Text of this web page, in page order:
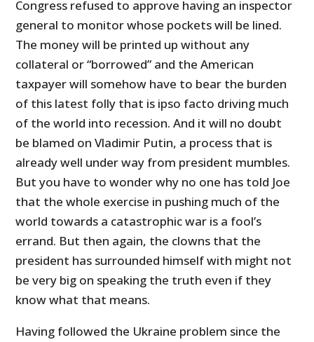
Congress refused to approve having an inspector
general to monitor whose pockets will be lined.
The money will be printed up without any
collateral or “borrowed” and the American
taxpayer will somehow have to bear the burden
of this latest folly that is ipso facto driving much
of the world into recession. And it will no doubt
be blamed on Vladimir Putin, a process that is
already well under way from president mumbles.
But you have to wonder why no one has told Joe
that the whole exercise in pushing much of the
world towards a catastrophic war is a fool’s
errand. But then again, the clowns that the
president has surrounded himself with might not
be very big on speaking the truth even if they
know what that means.
Having followed the Ukraine problem since the